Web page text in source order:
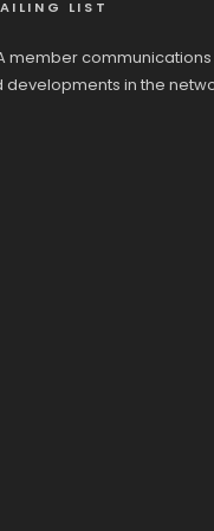
LIST
member
developments in the